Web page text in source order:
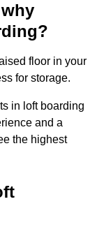
floor in your
for storage.
in loft boarding
and a
the highest